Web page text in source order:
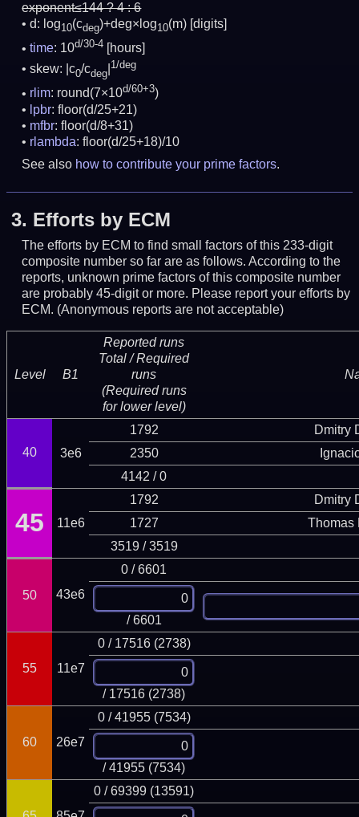
exponent≤144 ? 4 : 6
d: log10(cdeg)+deg×log10(m) [digits]
time: 10d/30-4
[hours]
skew: |c0/cdeg
1/deg
rlim: round(7×10d/60+3)
lpbr: floor(d/25+21)
mfbr: floor(d/8+31)
rlambda: floor(d/25+18)/10
See also how to contribute your prime factors.
3. Efforts by ECM
The efforts by ECM to find small factors of this 233-digit
composite number so far are as follows. According to the
reports, unknown prime factors of this composite number
are probably 45-digit or more. Please report your efforts by
ECM. (Anonymous reports are not acceptable)
Level B1
Reported runs
Total / Required
runs
(Required runs
for lower level)
40 3e6
1792
Dmitry
2350
4142 / 0
45 11e6
1792
Dmitry
1727
Thomas
3519 / 3519
50 43e6
0 / 6601
/ 6601
55 11e7
0 / 17516 (2738)
/ 17516 (2738)
60 26e7
0 / 41955 (7534)
/ 41955 (7534)
0 / 69399 (13591)